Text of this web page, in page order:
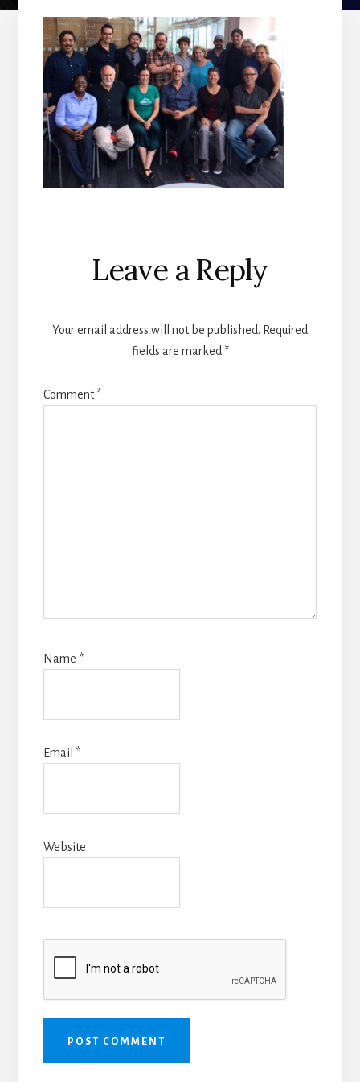
Reader
Interactions
Leave a Reply
Your email address will not be published. Required
fields are marked *
Comment*
Name *
Email *
Website